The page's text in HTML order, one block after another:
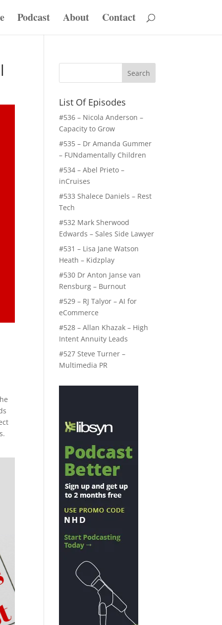
Podcast About Contact
List Of Episodes
#536 – Nicola Anderson –
Capacity to Grow
#535 – Dr Amanda Gummer
– FUNdamentally Children
#534 – Abel Prieto –
inCruises
#533 Shalece Daniels – Rest
Tech
#532 Mark Sherwood
Edwards – Sales Side Lawyer
#531 – Lisa Jane Watson
Heath – Kidzplay
#530 Dr Anton Janse van
Rensburg – Burnout
#529 – RJ Talyor – AI for
eCommerce
#528 – Allan Khazak – High
Intent Annuity Leads
#527 Steve Turner –
Multimedia PR